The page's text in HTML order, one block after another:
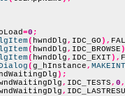
=0 ;
( hwndDlg, IDC_GO),
( hwndDlg, IDC_BROWSE
( hwndDlg, IDC_EXIT),
(g_hInstance,
);
, IDC_TESTS, 0,
,